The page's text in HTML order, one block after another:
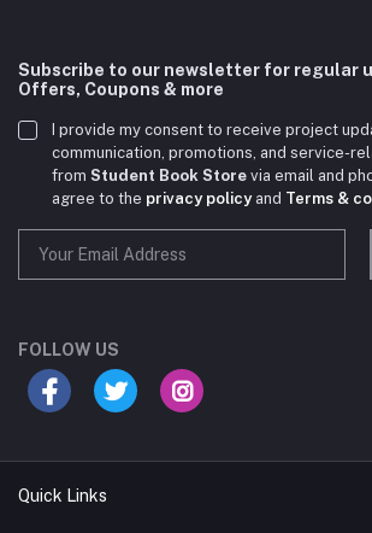
Subscribe to our newsletter for regular
Offers, Coupons & more
I provide my consent to receive project
communication, promotions, and service-
from Student Book Store via email and
agree to the privacy policyand Terms &
FOLLOW US
Quick Links
your course?